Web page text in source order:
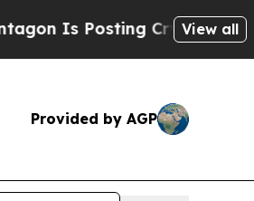
Cryptic Biblical View all
Provided by AGP